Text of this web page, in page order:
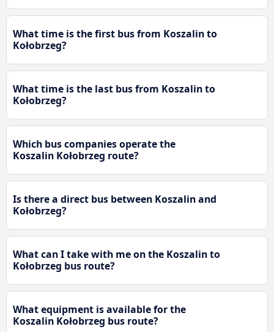
What time is the first bus from Koszalin to
Kołobrzeg?
What time is the last bus from Koszalin to
Kołobrzeg?
Which bus companies operate the
Koszalin Kołobrzeg route?
Is there a direct bus between Koszalin and
Kołobrzeg?
What can I take with me on the Koszalin to
Kołobrzeg bus route?
What equipment is available for the
Koszalin Kołobrzeg bus route?